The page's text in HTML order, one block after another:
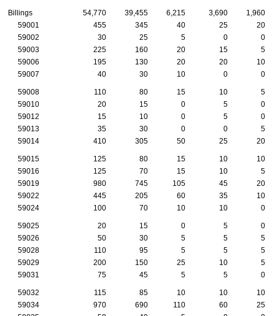
Billings 54,770 39,455 6,215 3,690
1,960
59001
455 345 40 25
20
59002
30 25 5 0
0
59003
225 160 20 15
5
59006
195 130 20 20
10
59007
40 30 10 0 0
59008 110 80 15 10
5
59010
20 15 0 5
0
59012
15 10 0 5
0
59013
35 30 0 0
5
59014
410 305 50 25 20
59015 125 80 15 10
10
59016
125 70 15 10
5
59019
980 745 105 45
20
59022
445 205 60 35
10
59024
100 70 10 10 0
59025 20 15 0 5
0
59026
50 30 5 5
5
59028
110 95 5 5
5
59029
200 150 25 10
5
59031
75 45 5 5 0
59032 115 85 10 10
10
59034
970 690 110 60
25